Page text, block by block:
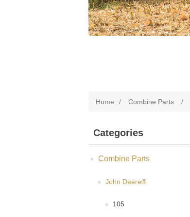
Home / Combine Parts /
Categories
Combine Parts
John Deere®
105